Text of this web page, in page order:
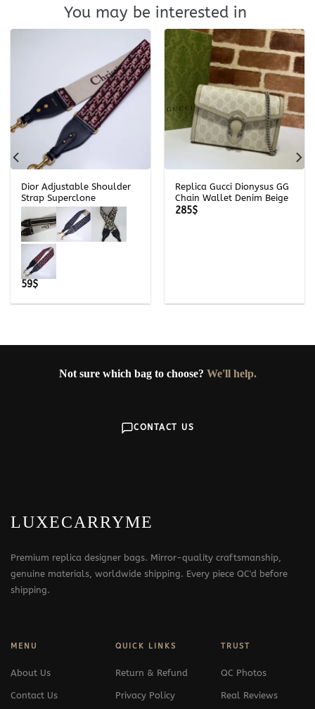
You may be interested in
Dior Adjustable Shoulder
Strap Superclone
59$
Replica Gucci Dionysus GG
Chain Wallet Denim Beige
285$
Not sure which bag to choose? We'll help.
CONTACT US
LUXECARRYME
Premium replica designer bags. Mirror-quality craftsmanship,
genuine materials, worldwide shipping. Every piece QC'd before
shipping.
MENU
About Us
Contact Us
QUICK LINKS
Return & Refund
Privacy Policy
TRUST
QC Photos
Real Reviews